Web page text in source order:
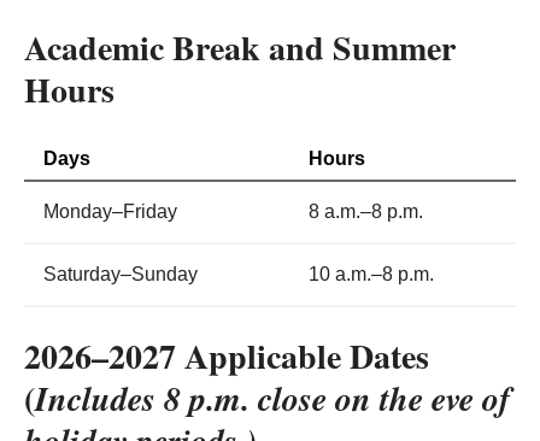
Academic Break and Summer
Hours
Days Hours
Monday–Friday 8 a.m.–8 p.m.
Saturday–Sunday 10 a.m.–8 p.m.
2026–2027 Applicable Dates
(Includes 8 p.m. close on the eve of